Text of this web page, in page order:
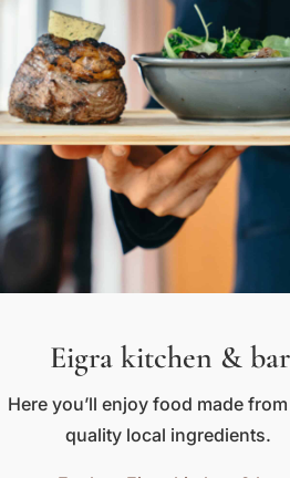
Eigra kitchen & bar
Here you’ll enjoy food made
quality local ingredients.